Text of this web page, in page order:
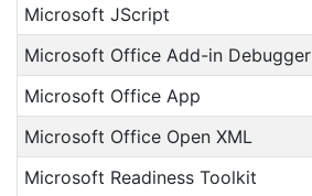
Microsoft JScript
Microsoft Office Add-in Debugger
Microsoft Office App
Microsoft Office Open XML
Microsoft Readiness Toolkit